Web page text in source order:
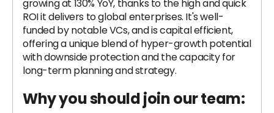
growing at 130% YoY, thanks to the high and quick
ROI it delivers to global enterprises. It's well-
funded by notable VCs, and is capital efficient,
offering a unique blend of hyper-growth potential
with downside protection and the capacity for
long-term planning and strategy.
Why you should join our team: